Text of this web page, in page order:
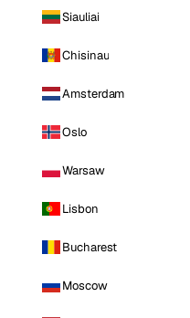
Siauliai
Chisinau
Amsterdam
Oslo
Warsaw
Lisbon
Bucharest
Moscow